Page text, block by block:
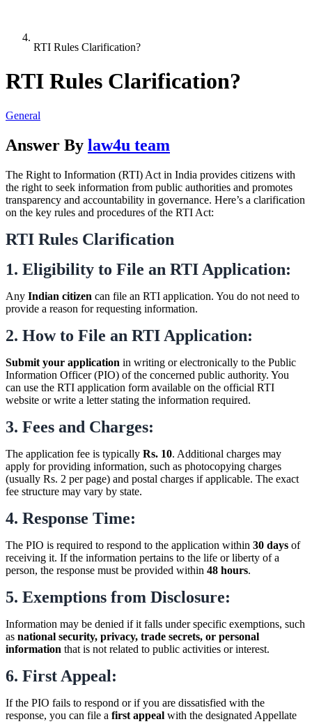
RTI Rules Clarification?
RTI Rules Clarification?
General
Answer By law4u team
The Right to Information (RTI) Act in India provides citizens with
the right to seek information from public authorities and promotes
transparency and accountability in governance. Here’s a clarification
on the key rules and procedures of the RTI Act:
RTI Rules Clarification
1. Eligibility to File an RTI Application:
Any Indian citizen can file an RTI application. You do not need to
provide a reason for requesting information.
2. How to File an RTI Application:
Submit your application in writing or electronically to the Public
Information Officer (PIO) of the concerned public authority. You
can use the RTI application form available on the official RTI
website or write a letter stating the information required.
3. Fees and Charges:
The application fee is typically Rs. 10. Additional charges may
apply for providing information, such as photocopying charges
(usually Rs. 2 per page) and postal charges if applicable. The exact
fee structure may vary by state.
4. Response Time:
The PIO is required to respond to the application within 30 days of
receiving it. If the information pertains to the life or liberty of a
person, the response must be provided within 48 hours.
5. Exemptions from Disclosure:
Information may be denied if it falls under specific exemptions, such
as national security, privacy, trade secrets, or personal
information that is not related to public activities or interest.
6. First Appeal:
If the PIO fails to respond or if you are dissatisfied with the
response, you can file a first appeal with the designated Appellate